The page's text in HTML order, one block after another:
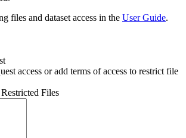
files and dataset access in the User Guide.
access or add terms of access to restrict file
Files